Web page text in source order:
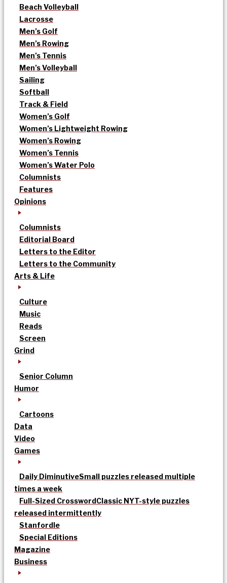
Beach Volleyball
Lacrosse
Men’s Golf
Men’s Rowing
Men’s Tennis
Men’s Volleyball
Sailing
Softball
Track & Field
Women’s Golf
Women’s Lightweight Rowing
Women’s Rowing
Women’s Tennis
Women’s Water Polo
Columnists
Features
Opinions
Columnists
Editorial Board
Letters to the Editor
Letters to the Community
Arts & Life
Culture
Music
Reads
Screen
Grind
Senior Column
Humor
Cartoons
Data
Video
Games
Daily DiminutiveSmall puzzles released multiple
times a week
Full-Sized CrosswordClassic NYT-style puzzles
released intermittently
Stanfordle
Special Editions
Magazine
Business